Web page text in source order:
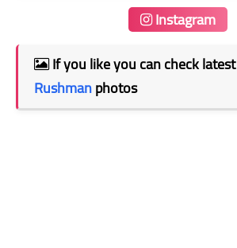
Instagram
If you like you can check latest
Rushmanphotos